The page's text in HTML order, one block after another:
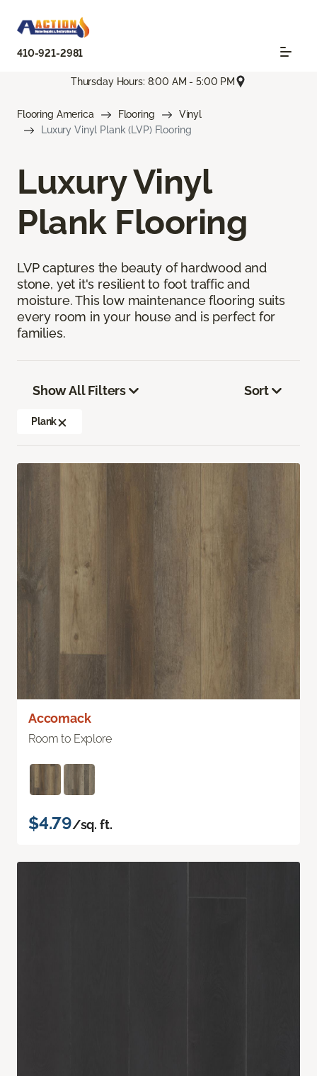
410-921-2981
Thursday Hours: 8:00 AM - 5:00 PM
Flooring America Flooring
Vinyl
Luxury Vinyl Plank (LVP) Flooring
Luxury Vinyl
Plank Flooring
LVP captures the beauty of hardwood and
stone, yet it's resilient to foot traffic and
moisture. This low maintenance flooring suits
every room in your house and is perfect for
families.
Show All Filters
Plank
Sort
Accomack
Room to Explore
$4.79/sq. ft.